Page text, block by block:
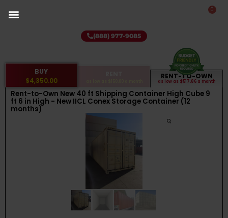
0
(888) 977-9085
BUY
$4,350.00
RENT-TO-OWN
as low as $517.86 a month
Rent-to-Own New 40 ft Shipping Container High Cube 9
ft 6 in High - New IICL Conex Storage Container (12
months)